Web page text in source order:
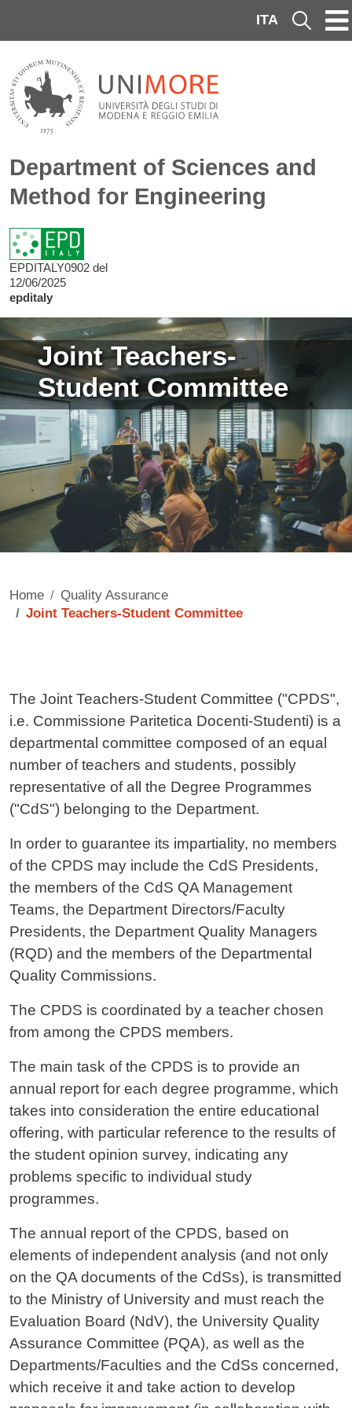
ITA Cerca
Department of Sciences and
Method for Engineering
EPDITALY0902 del
12/06/2025
epditaly
Image
Joint Teachers-
Student Committee
Home
Quality Assurance
Joint Teachers-Student Committee
The Joint Teachers-Student Committee ("CPDS",
i.e. Commissione Paritetica Docenti-Studenti) is a
departmental committee composed of an equal
number of teachers and students, possibly
representative of all the Degree Programmes
("CdS") belonging to the Department.
In order to guarantee its impartiality, no members
of the CPDS may include the CdS Presidents,
the members of the CdS QA Management
Teams, the Department Directors/Faculty
Presidents, the Department Quality Managers
(RQD) and the members of the Departmental
Quality Commissions.
The CPDS is coordinated by a teacher chosen
from among the CPDS members.
The main task of the CPDS is to provide an
annual report for each degree programme, which
takes into consideration the entire educational
offering, with particular reference to the results of
the student opinion survey, indicating any
problems specific to individual study
programmes.
The annual report of the CPDS, based on
elements of independent analysis (and not only
on the QA documents of the CdSs), is transmitted
to the Ministry of University and must reach the
Evaluation Board (NdV), the University Quality
Assurance Committee (PQA), as well as the
Departments/Faculties and the CdSs concerned,
which receive it and take action to develop